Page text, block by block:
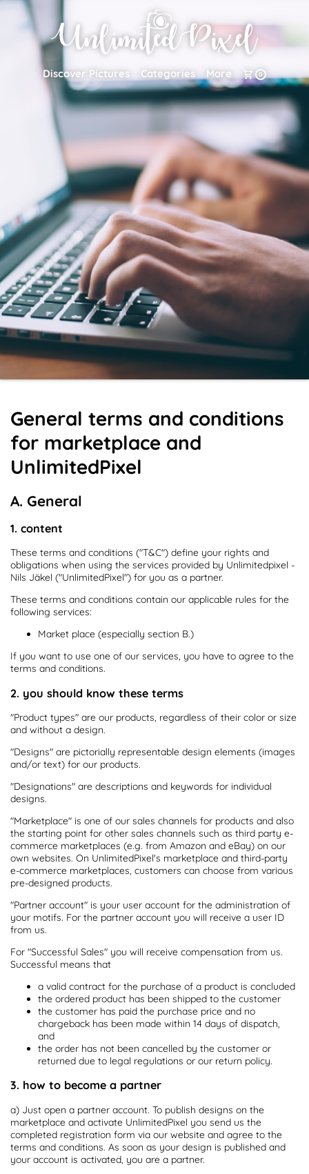
Discover Pictures Categories More 0
General terms and conditions
for marketplace and
UnlimitedPixel
A. General
1. content
These terms and conditions ("T&C") define your rights and
obligations when using the services provided by Unlimitedpixel -
Nils Jäkel ("UnlimitedPixel") for you as a partner.
These terms and conditions contain our applicable rules for the
following services:
Market place (especially section B.)
If you want to use one of our services, you have to agree to the
terms and conditions.
2. you should know these terms
"Product types" are our products, regardless of their color or size
and without a design.
"Designs" are pictorially representable design elements (images
and/or text) for our products.
"Designations" are descriptions and keywords for individual
designs.
"Marketplace" is one of our sales channels for products and also
the starting point for other sales channels such as third party e-
commerce marketplaces (e.g. from Amazon and eBay) on our
own websites. On UnlimitedPixel's marketplace and third-party
e-commerce marketplaces, customers can choose from various
pre-designed products.
"Partner account" is your user account for the administration of
your motifs. For the partner account you will receive a user ID
from us.
For "Successful Sales" you will receive compensation from us.
Successful means that
a valid contract for the purchase of a product is concluded
the ordered product has been shipped to the customer
the customer has paid the purchase price and no
chargeback has been made within 14 days of dispatch,
and
the order has not been cancelled by the customer or
returned due to legal regulations or our return policy.
3. how to become a partner
a) Just open a partner account. To publish designs on the
marketplace and activate UnlimitedPixel you send us the
completed registration form via our website and agree to the
terms and conditions. As soon as your design is published and
your account is activated, you are a partner.